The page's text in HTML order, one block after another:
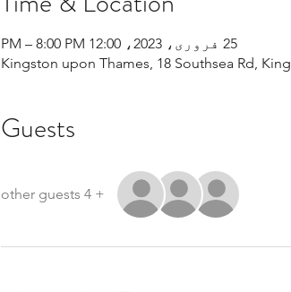
25 فروری، 2023، 12:00 PM – 8:00 PM
Kingston upon Thames, 18 Southsea Rd,
Guests
+ 4 other guests